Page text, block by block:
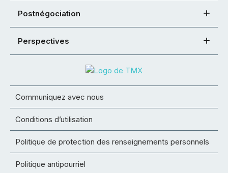
Postnégociation
Perspectives
Communiquez avec nous
Conditions d’utilisation
Politique de protection des renseignements personnels
Politique antipourriel